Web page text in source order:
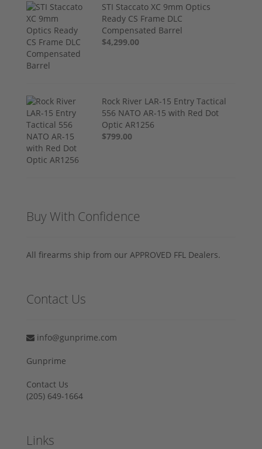
STI Staccato XC 9mm Optics
Ready CS Frame DLC
Compensated Barrel
$4,299.00
Rock River LAR-15 Entry Tactical
556 NATO AR-15 with Red Dot
Optic AR1256
$799.00
Buy With Confidence
All firearms ship from our APPROVED FFL Dealers.
Contact Us
info@gunprime.com
Gunprime
Contact Us
‪(205) 649-1664‬
Links